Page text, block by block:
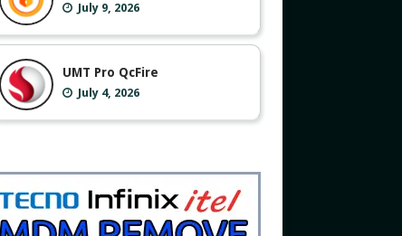
July 9, 2026
UMT Pro QcFire
July 4, 2026